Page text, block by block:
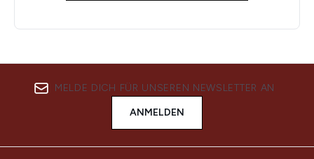
MELDE DICH FÜR UNSEREN NEWSLETTER AN
ANMELDEN